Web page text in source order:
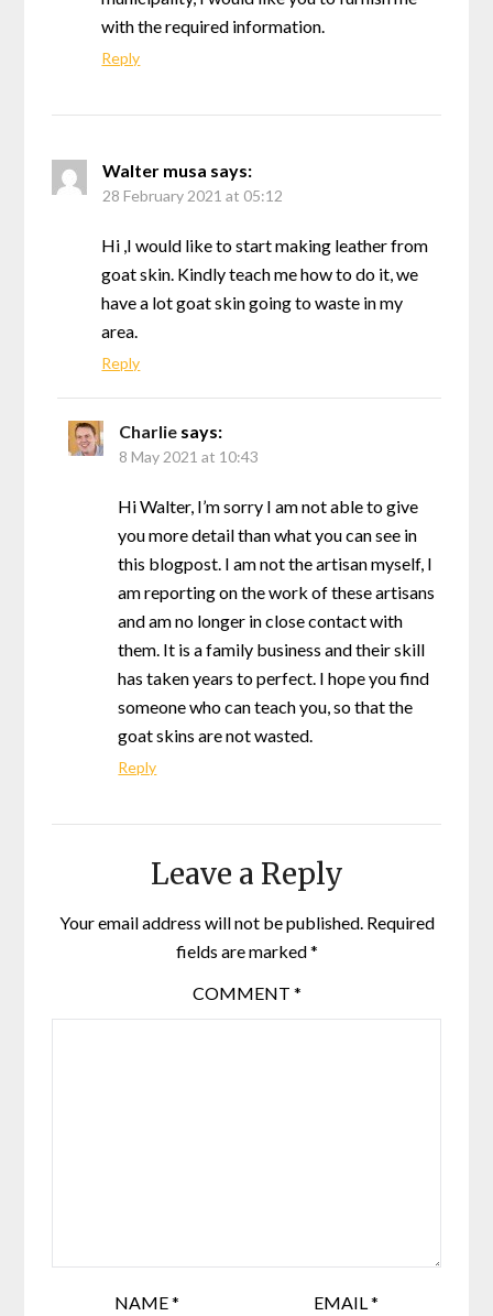
with the required information.
Reply
Walter musa says:
28 February 2021 at 05:12
Hi ,I would like to start making leather from
goat skin. Kindly teach me how to do it, we
have a lot goat skin going to waste in my
area.
Reply
Charlie says:
8 May 2021 at 10:43
Hi Walter, I’m sorry I am not able to give
you more detail than what you can see in
this blogpost. I am not the artisan myself, I
am reporting on the work of these artisans
and am no longer in close contact with
them. It is a family business and their skill
has taken years to perfect. I hope you find
someone who can teach you, so that the
goat skins are not wasted.
Reply
Leave a Reply
Your email address will not be published. Required
fields are marked*
COMMENT *
NAME* EMAIL*